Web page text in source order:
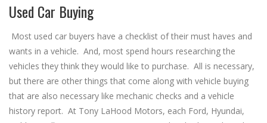
Used Car Buying
Most used car buyers have a checklist of their must haves and
wants in a vehicle. And, most spend hours researching the
vehicles they think they would like to purchase. All is necessary,
but there are other things that come along with vehicle buying
that are also necessary like mechanic checks and a vehicle
history report. At Tony LaHood Motors, each Ford, Hyundai,